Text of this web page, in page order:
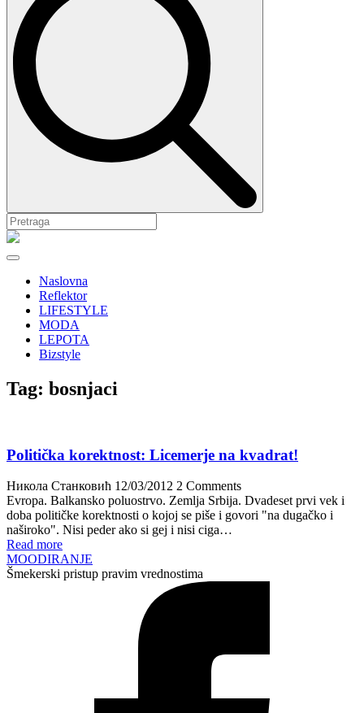
Naslovna
Reflektor
LIFESTYLE
MODA
LEPOTA
Bizstyle
Tag: bosnjaci
Politička korektnost: Licemerje na kvadrat!
Никола Станковић 12/03/2012 2 Comments
Evropa. Balkansko poluostrvo. Zemlja Srbija. Dvadeset prvi vek i
doba političke korektnosti o kojoj se piše i govori "na dugačko i
naširoko". Nisi peder ako si gej i nisi ciga…
Read more
MOODIRANJE
Šmekerski pristup pravim vrednostima